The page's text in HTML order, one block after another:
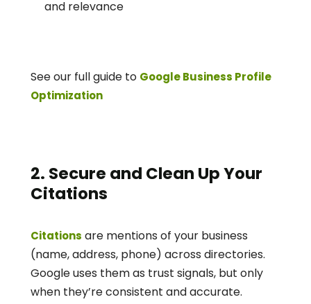
and relevance
See our full guide to Google Business Profile
Optimization
2. Secure and Clean Up Your
Citations
Citations are mentions of your business
(name, address, phone) across directories.
Google uses them as trust signals, but only
when they’re consistent and accurate.